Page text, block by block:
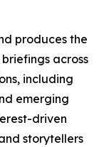
produces the
across
including
emerging
driven
storytellers